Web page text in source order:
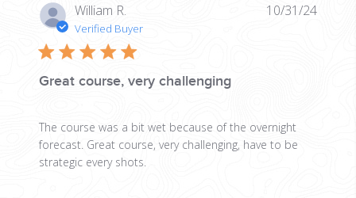
William R.
Verified Buyer
Great course, very challenging
The course was a bit wet because of the overnight
forecast. Great course, very challenging, have to be
strategic every shots.
10/31/24